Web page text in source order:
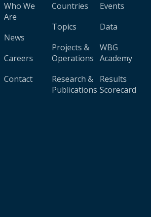
Who We
Are
News
Careers
Contact
Countries
Topics
Projects &
Operations
Research &
Publications
Events
Data
WBG
Academy
Results
Scorecard